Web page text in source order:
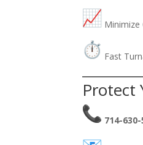
Minimize
Fast
Protect
714-